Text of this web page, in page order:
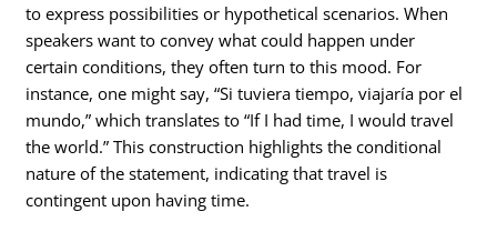
to express possibilities or hypothetical scenarios. When
speakers want to convey what could happen under
certain conditions, they often turn to this mood. For
instance, one might say, “Si tuviera tiempo, viajaría por el
mundo,” which translates to “If I had time, I would travel
the world.” This construction highlights the conditional
nature of the statement, indicating that travel is
contingent upon having time.